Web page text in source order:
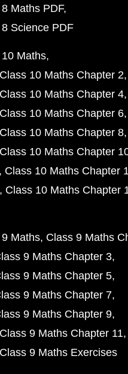
Maths PDF
Science PDF
Maths
Class 10 Maths Chapter 2
Class 10 Maths Chapter 4
Class 10 Maths Chapter 6
Class 10 Maths Chapter 8
Class 10 Maths Chapter
Class 10 Maths Chapter
Class 10 Maths Chapter
Maths Class 9 Maths
9 Maths Chapter 3
9 Maths Chapter 5
9 Maths Chapter 7
9 Maths Chapter 9
Class 9 Maths Chapter 11
Class 9 Maths Exercises